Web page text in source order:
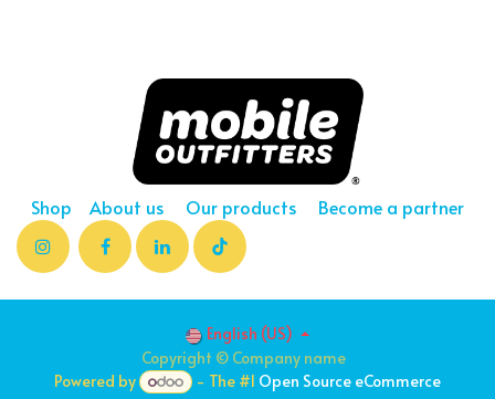
Shop About us Our products Become a partner
Copyright © Company name
English (US)
Powered by - The #1 Open Source eCommerce